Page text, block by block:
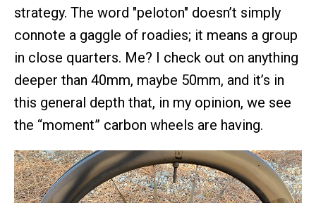
strategy. The word "peloton" doesn’t simply
connote a gaggle of roadies; it means a group
in close quarters. Me? I check out on anything
deeper than 40mm, maybe 50mm, and it’s in
this general depth that, in my opinion, we see
the “moment” carbon wheels are having.